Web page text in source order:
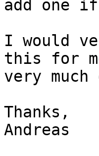
add one
I would
this for
very much
Thanks,
Andreas